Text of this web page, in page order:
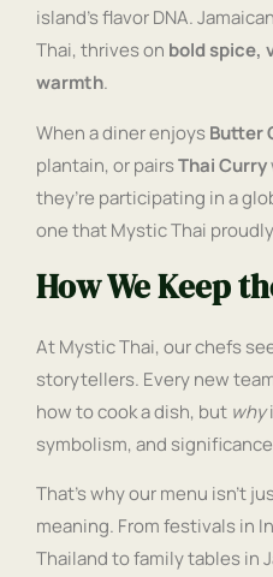
island’s flavor DNA.
Thai, thrives on bold spice,
warmth.
When a diner enjoysButter
plantain, or pairsThai Curry
they’re participating in a
one that Mystic Thai
How We Keep
At Mystic Thai, our chefs
storytellers. Every new
how to cook a dish, but why
symbolism, and
That’s why our menu isn’t
meaning. From festivals in
Thailand to family tables in